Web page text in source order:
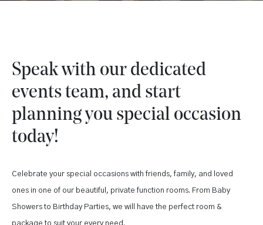
Speak with our dedicated
events team, and start
planning you special occasion
today!
Celebrate your special occasions with friends, family, and loved
ones in one of our beautiful, private function rooms. From Baby
Showers to Birthday Parties, we will have the perfect room &